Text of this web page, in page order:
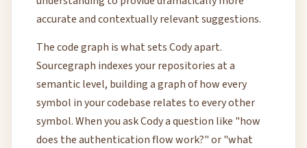
accurate and contextually relevant suggestions.
The code graph is what sets Cody apart.
Sourcegraph indexes your repositories at a
semantic level, building a graph of how every
symbol in your codebase relates to every other
symbol. When you ask Cody a question like "how
does the authentication flow work?" or "what